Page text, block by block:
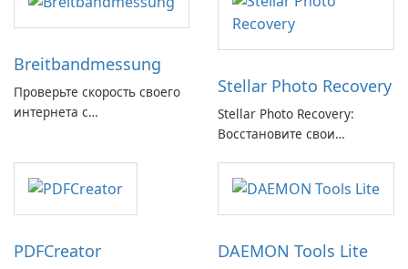
Breitbandmessung
Проверьте скорость своего
интернета с
Stellar Photo Recovery
Stellar Photo Recovery:
Восстановите свои
с легкостью
PDFCreator DAEMON Tools Lite